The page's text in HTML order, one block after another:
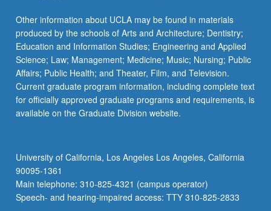
Other information about UCLA may be found in materials
produced by the schools of Arts and Architecture; Dentistry;
Education and Information Studies; Engineering and Applied
Science; Law; Management; Medicine; Music; Nursing; Public
Affairs; Public Health; and Theater, Film, and Television.
Current graduate program information, including complete text
for officially approved graduate programs and requirements, is
available on the Graduate Division website.
University of California, Los Angeles Los Angeles, California
90095-1361
Main telephone: 310-825-4321 (campus operator)
Speech- and hearing-impaired access: TTY 310-825-2833